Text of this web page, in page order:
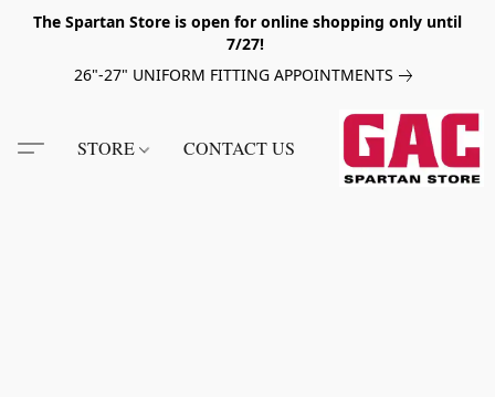
The Spartan Store is open for online shopping only until
7/27!
26"-27" UNIFORM FITTING APPOINTMENTS
STORE CONTACT US